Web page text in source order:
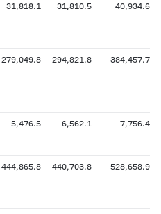
31,818.1 31,810.5 40,934.6
279,049.8 294,821.8 384,457.7
5,476.5 6,562.1 7,756.4
444,865.8 440,703.8 528,658.9